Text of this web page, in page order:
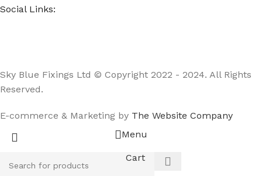
Social Links:
Sky Blue Fixings Ltd © Copyright 2022 - 2024. All Rights
Reserved.
E-commerce & Marketing by The Website Company
Menu
Cart